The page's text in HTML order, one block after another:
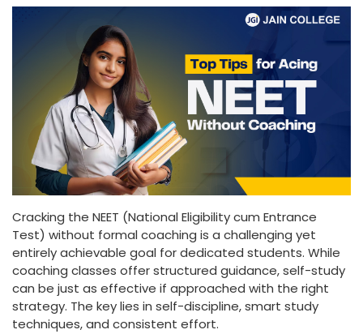
Cracking the NEET (National Eligibility cum Entrance
Test) without formal coaching is a challenging yet
entirely achievable goal for dedicated students. While
coaching classes offer structured guidance, self-study
can be just as effective if approached with the right
strategy. The key lies in self-discipline, smart study
techniques, and consistent effort.